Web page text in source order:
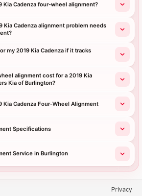
Kia Cadenza four-wheel alignment?
Kia Cadenza alignment problem needs
my 2019 Kia Cadenza if it tracks
alignment cost for a 2019 Kia
Kia of Burlington?
Kia Cadenza Four-Wheel Alignment
Specifications
Service in Burlington
Privacy